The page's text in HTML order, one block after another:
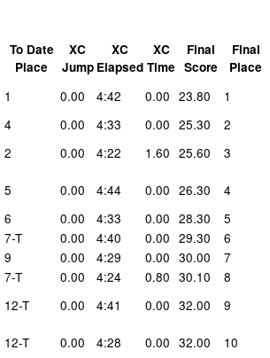
To Date
Place
XC
Jump
XC
Elapsed
XC
Time
Final
Score
Final
Place
1 0.00 4:42 0.00 23.80
1
4 0.00 4:33 0.00 25.30
2
2 0.00 4:22 1.60 25.60
3
5 0.00 4:44 0.00 26.30
4
6 0.00 4:33 0.00 28.30
5
7-T 0.00 4:40 0.00 29.30
6
9 0.00 4:29 0.00 30.00
7
7-T 0.00 4:24 0.80 30.10
8
12-T 0.00 4:41 0.00 32.00
9
12-T 0.00 4:28 0.00 32.00
10